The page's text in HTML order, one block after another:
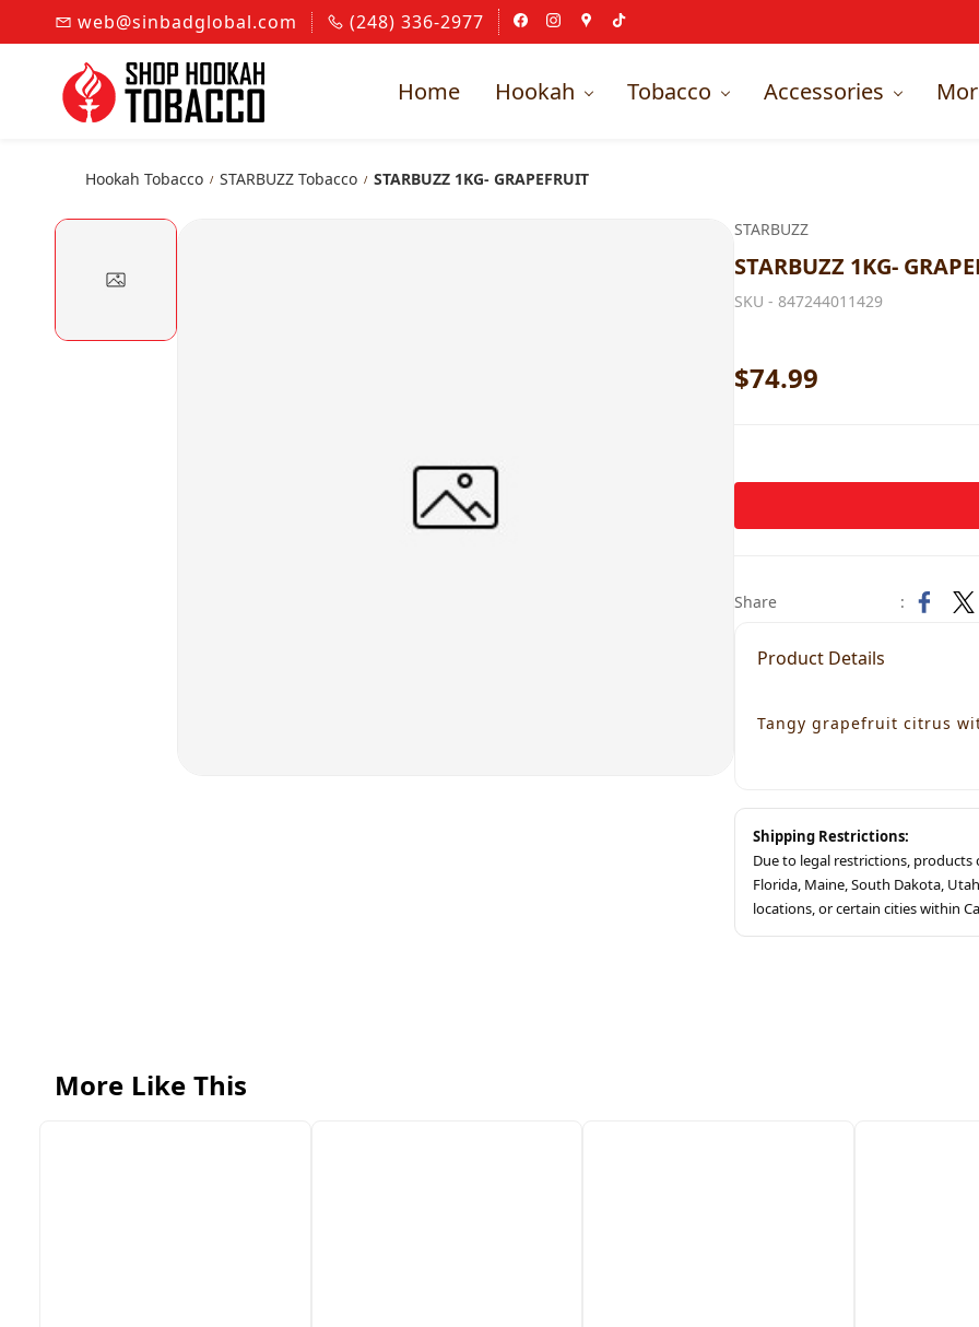
web@sinbadglobal.com (248) 336-2977
Home Hookah Tobacco Accessories
Hookah Tobacco / STARBUZZ Tobacco / STARBUZZ 1KG- GRAPEFRUIT
STARBUZZ
STARBUZZ 1KG-
SKU - 847244011429
$74.99
Share :
Product Details
Tangy grapefruit citrus
Shipping Restrictions:
Due to legal restrictions,
Florida, Maine, South Dakota,
locations, or certain cities within
More Like This